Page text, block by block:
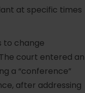
at specific times
to change
court entered an
a “conference”
after addressing